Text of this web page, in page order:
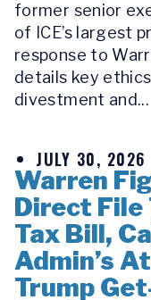
former senior
of ICE’s largest
response to
details key
divestment and...
JULY 30, 2026
Warren
Direct File
Tax Bill,
Admin’s
Trump